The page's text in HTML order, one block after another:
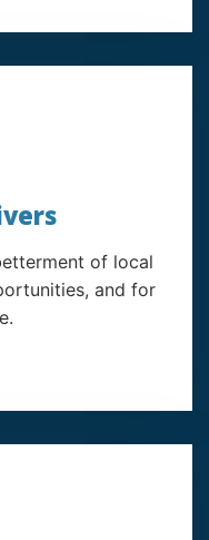
of local
and for